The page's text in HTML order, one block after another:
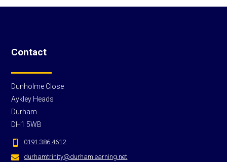
Contact
Dunholme Close
Aykley Heads
Durham
DH1 5WB


0191 386 4612
durhamtrinity@durhamlearning.net